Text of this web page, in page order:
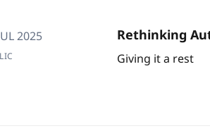
2025 Rethinking
Giving it a rest